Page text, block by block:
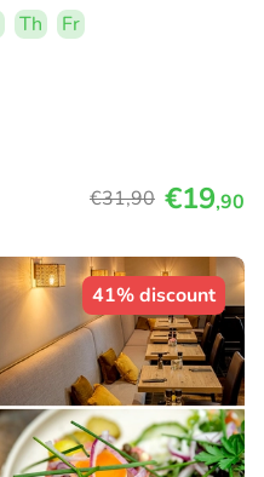
Th
Fr
€31,90 €19,90
41% discount